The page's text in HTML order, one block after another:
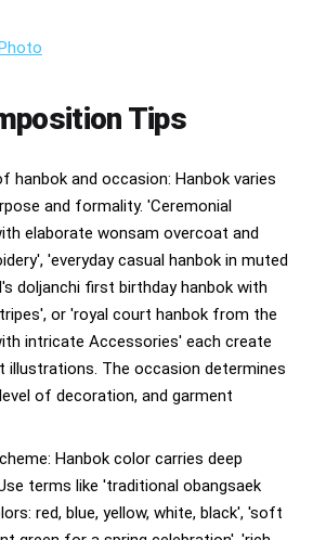
Tips
hanbok and occasion: Hanbok varies
and formality. 'Ceremonial
elaborate wonsam overcoat and
'everyday casual hanbok in muted
doljanchi first birthday hanbok with
or 'royal court hanbok from the
intricate Accessories' each create
The occasion determines
of decoration, and garment
Hanbok color carries deep
terms like 'traditional obangsaek
red, blue, yellow, white, black', 'soft